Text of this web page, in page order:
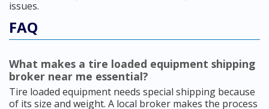
issues.
FAQ
What makes a tire loaded equipment shipping
broker near me essential?
Tire loaded equipment needs special shipping because
of its size and weight. A local broker makes the process